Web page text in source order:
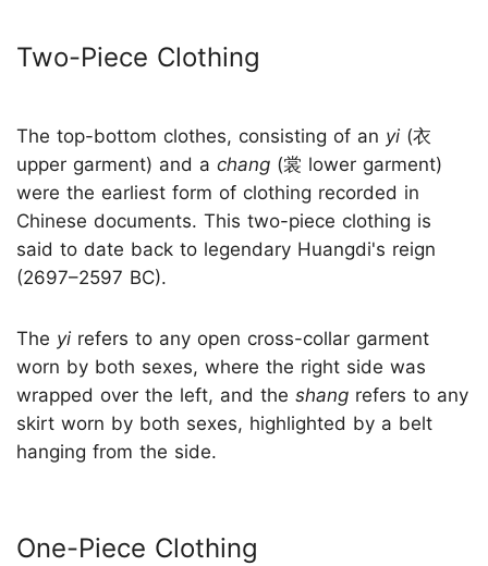
Two-Piece Clothing
The top-bottom clothes, consisting of an yi (衣
upper garment) and a chang (裳 lower garment)
were the earliest form of clothing recorded in
Chinese documents. This two-piece clothing is
said to date back to legendary Huangdi's reign
(2697–2597 BC).
The yi refers to any open cross-collar garment
worn by both sexes, where the right side was
wrapped over the left, and the shang refers to any
skirt worn by both sexes, highlighted by a belt
hanging from the side.
One-Piece Clothing